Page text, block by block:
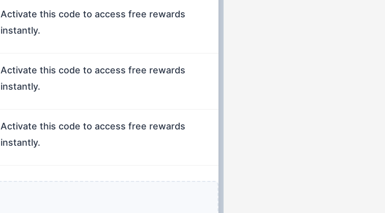
Activate this code to access free rewards
instantly.
Activate this code to access free rewards
instantly.
Activate this code to access free rewards
instantly.